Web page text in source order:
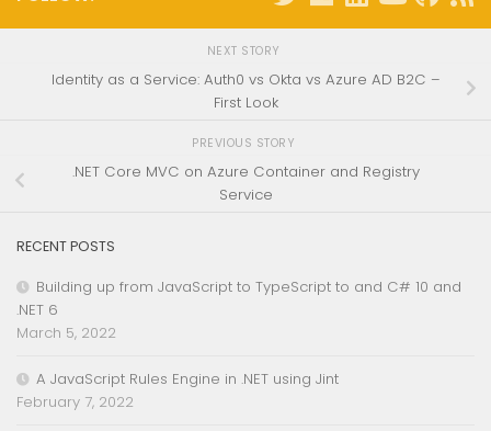
NEXT STORY
Identity as a Service: Auth0 vs Okta vs Azure AD B2C –
First Look
PREVIOUS STORY
.NET Core MVC on Azure Container and Registry
Service
RECENT POSTS
Building up from JavaScript to TypeScript to and C# 10 and
.NET 6
March 5, 2022
A JavaScript Rules Engine in .NET using Jint
February 7, 2022